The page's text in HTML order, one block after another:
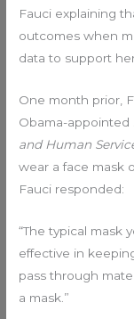
Fauci explaining
outcomes when
data to support
One month prior,
Obama-appointed
and Human
wear a face mask
Fauci responded:
“The typical mask
effective in
pass through
a mask.”